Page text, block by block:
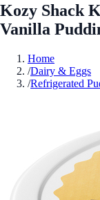
Kozy Shack
Vanilla
Home
/Dairy & Eggs
/Refrigerated